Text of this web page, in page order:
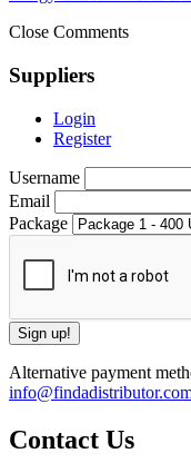
Close Comments
Suppliers
Login
Register
Username
Email
Package
Alternative payment
Contact Us